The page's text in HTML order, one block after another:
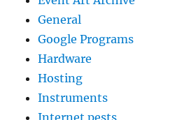
General
Google Programs
Hardware
Hosting
Instruments
Internet pests